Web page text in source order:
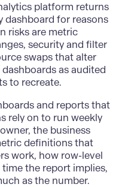
platform returns
dashboard for reasons
risks are metric
security and filter
swaps that alter
as audited
to recreate.
and reports that
rely on to run weekly
the business
definitions that
work, how row-level
time the report implies,
as the number.